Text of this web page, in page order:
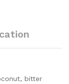
bitter